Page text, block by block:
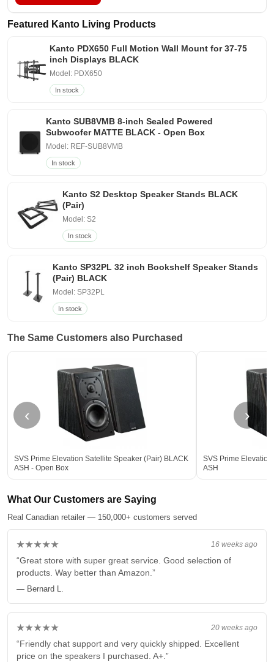
Featured Kanto Living Products
Kanto PDX650 Full Motion Wall Mount for 37-75
inch Displays BLACK
Model: PDX650
In stock
Kanto SUB8VMB 8-inch Sealed Powered
Subwoofer MATTE BLACK - Open Box
Model: REF-SUB8VMB
In stock
Kanto S2 Desktop Speaker Stands BLACK
(Pair)
Model: S2
In stock
Kanto SP32PL 32 inch Bookshelf Speaker Stands
(Pair) BLACK
Model: SP32PL
In stock
The Same Customers also Purchased
‹
SVS Prime Elevation Satellite Speaker (Pair) BLACK
ASH - Open Box
SVS Prime
ASH
›
What Our Customers are Saying
Real Canadian retailer — 150,000+ customers served
16 weeks ago
★★★★★
“Great store with super great service. Good selection of
products. Way better than Amazon.”
— Bernard L.
20 weeks ago
★★★★★
“Friendly chat support and very quickly shipped. Excellent
price on the speakers I purchased. A+.”